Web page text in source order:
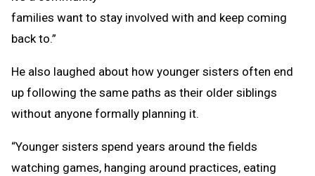
families want to stay involved with and keep coming
back to.”
He also laughed about how younger sisters often end
up following the same paths as their older siblings
without anyone formally planning it.
“Younger sisters spend years around the fields
watching games, hanging around practices, eating